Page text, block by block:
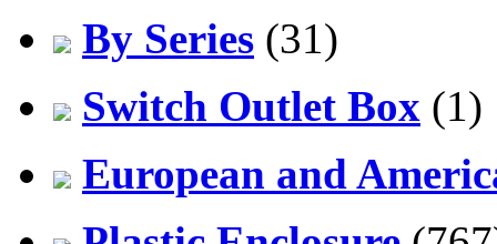
By Series (31)
Switch Outlet Box (1)
European and